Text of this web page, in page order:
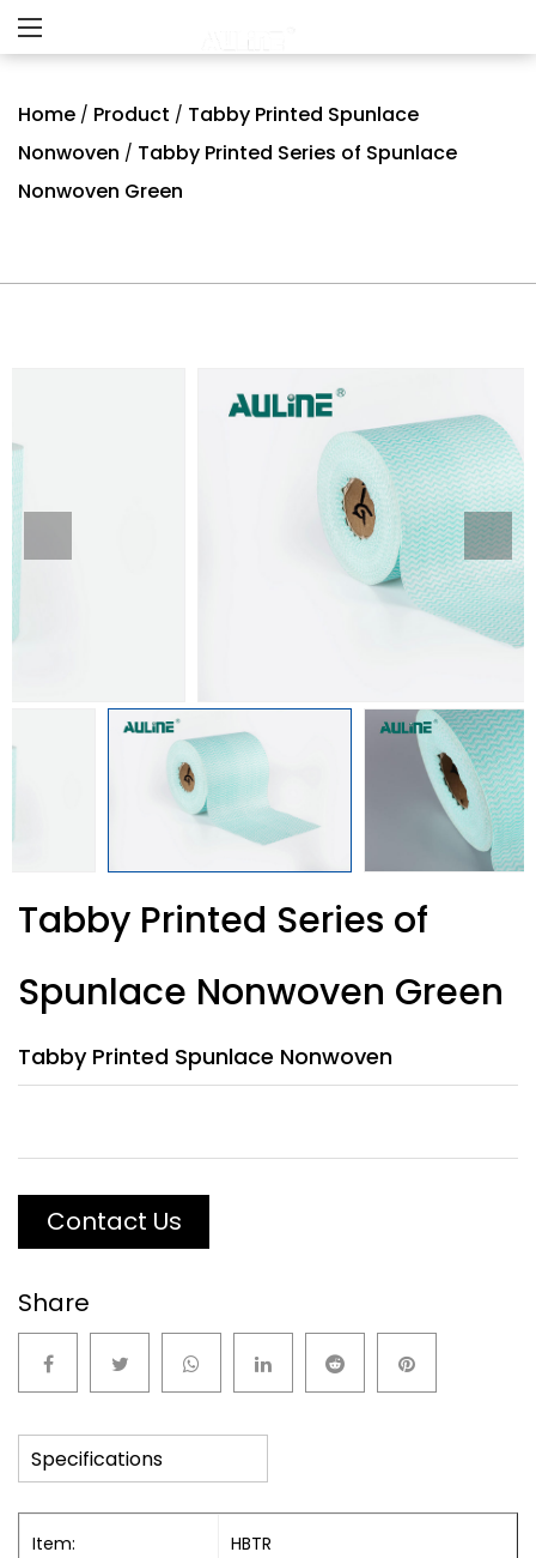
Home / Product / Tabby Printed Spunlace
Nonwoven / Tabby Printed Series of Spunlace
Nonwoven Green
Tabby Printed Series of
Spunlace Nonwoven Green
Tabby Printed Spunlace Nonwoven
Contact Us
Share
Specifications
Item: HBTR